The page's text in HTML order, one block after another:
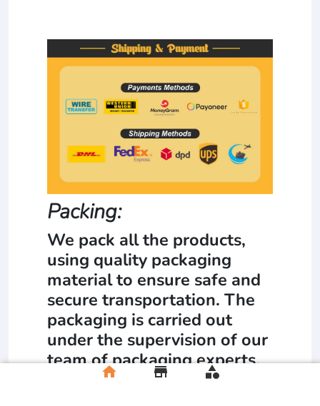
Packing:
We pack all the products,
using quality packaging
material to ensure safe and
secure transportation. The
packaging is carried out
under the supervision of our
team of packaging experts,
which monitors each & every
home store category